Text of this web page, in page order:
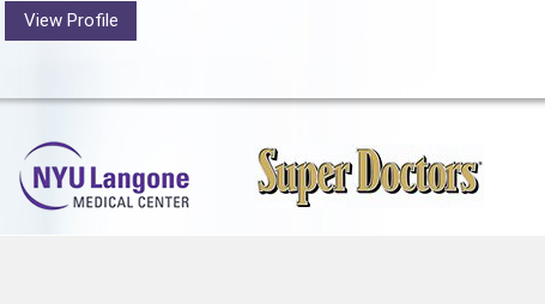
View Profile